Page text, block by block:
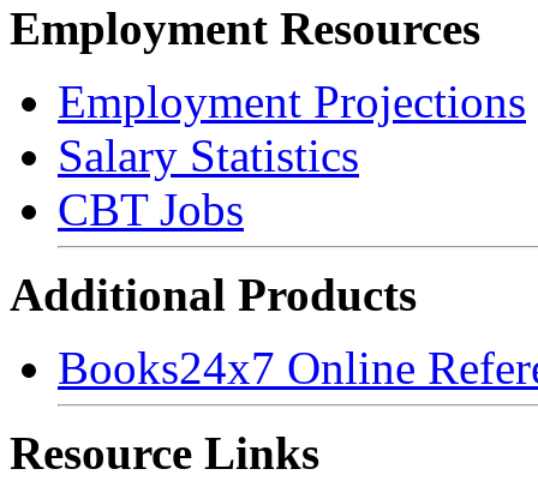
Employment Resources
Employment Projections
Salary Statistics
CBT Jobs
Additional Products
Books24x7 Online
Resource Links